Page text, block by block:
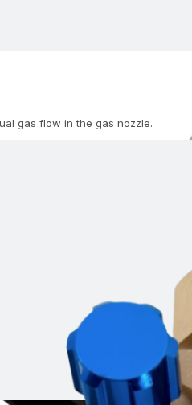
gas flow in the gas nozzle.